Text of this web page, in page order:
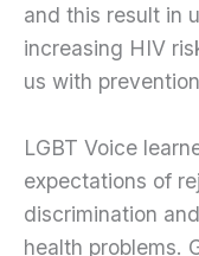
and this result in
increasing HIV
us with
LGBT Voice
expectations of
discrimination
health problems.